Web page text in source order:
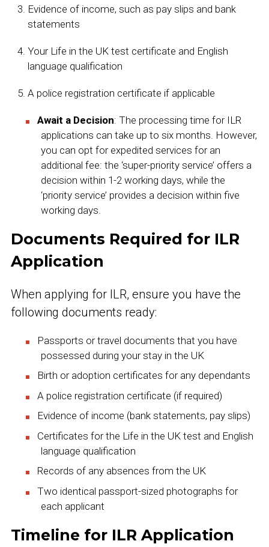
Evidence of income, such as pay slips and bank
statements
Your Life in the UK test certificate and English
language qualification
A police registration certificate if applicable
Await a Decision: The processing time for ILR
applications can take up to six months. However,
you can opt for expedited services for an
additional fee: the ‘super-priority service’ offers a
decision within 1-2 working days, while the
‘priority service’ provides a decision within five
working days.
Documents Required for ILR
Application
When applying for ILR, ensure you have the
following documents ready:
Passports or travel documents that you have
possessed during your stay in the UK
Birth or adoption certificates for any dependants
A police registration certificate (if required)
Evidence of income (bank statements, pay slips)
Certificates for the Life in the UK test and English
language qualification
Records of any absences from the UK
Two identical passport-sized photographs for
each applicant
Timeline for ILR Application